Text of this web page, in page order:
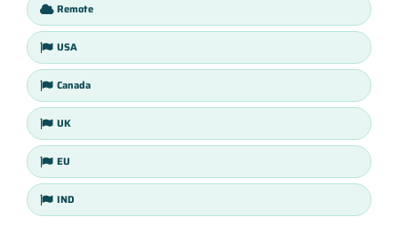
Remote
USA
Canada
UK
EU
IND